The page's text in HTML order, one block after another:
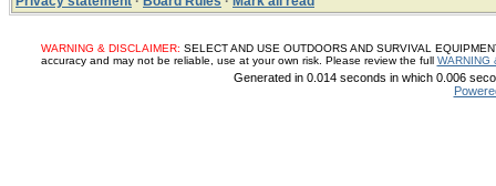
WARNING & DISCLAIMER: SELECT AND USE OUTDOORS AND SURVIVAL
accuracy and may not be reliable, use at your own risk. Please review the full WARNING
Generated in 0.014 seconds in which 0.006